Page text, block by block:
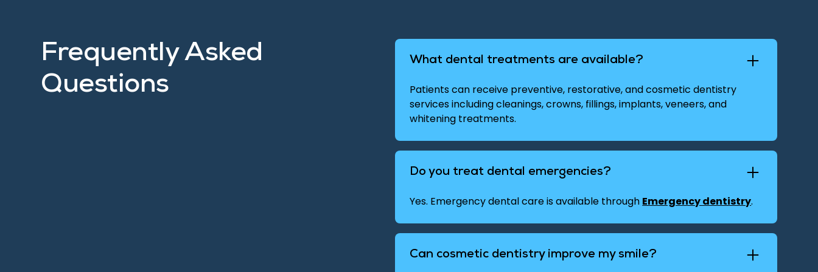
Frequently Asked
Questions
What dental treatments are available?
Patients can receive preventive, restorative, and cosmetic dentistry
services including cleanings, crowns, fillings, implants, veneers, and
whitening treatments.
Do you treat dental emergencies?
Yes. Emergency dental care is available through Emergency dentistry.
Can cosmetic dentistry improve my smile?